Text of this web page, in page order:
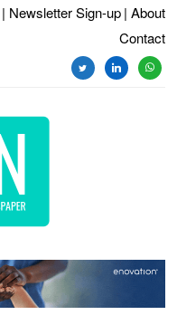
| Newsletter Sign-up | About
Contact
twitterlinkedin